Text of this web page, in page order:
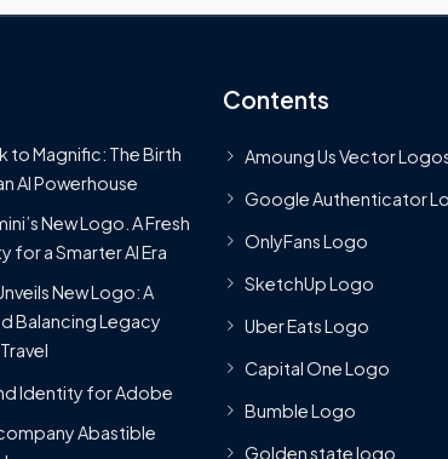
to Magnific: The Birth
AI Powerhouse
New Logo. A Fresh
for a Smarter AI Era
New Logo: A
Balancing Legacy
Identity for Adobe
Abastible
Contents
Amoung Us Vector
Google Authenticator
OnlyFans Logo
SketchUp Logo
Uber Eats Logo
Capital One Logo
Bumble Logo
Golden state logo